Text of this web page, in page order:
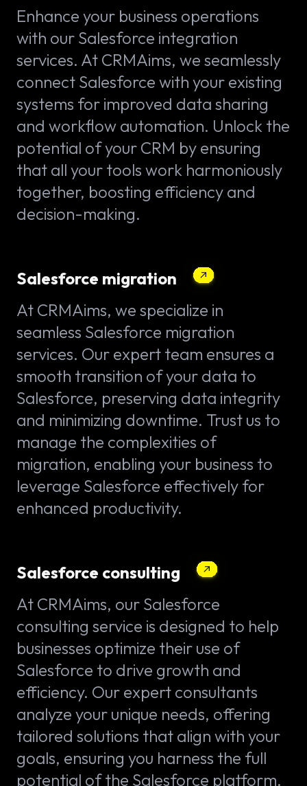
Enhance your business operations
with our Salesforce integration
services. At CRMAims, we seamlessly
connect Salesforce with your existing
systems for improved data sharing
and workflow automation. Unlock the
potential of your CRM by ensuring
that all your tools work harmoniously
together, boosting efficiency and
decision-making.
Salesforce migration
At CRMAims, we specialize in
seamless Salesforce migration
services. Our expert team ensures a
smooth transition of your data to
Salesforce, preserving data integrity
and minimizing downtime. Trust us to
manage the complexities of
migration, enabling your business to
leverage Salesforce effectively for
enhanced productivity.
Salesforce consulting
At CRMAims, our Salesforce
consulting service is designed to help
businesses optimize their use of
Salesforce to drive growth and
efficiency. Our expert consultants
analyze your unique needs, offering
tailored solutions that align with your
goals, ensuring you harness the full
potential of the Salesforce platform.